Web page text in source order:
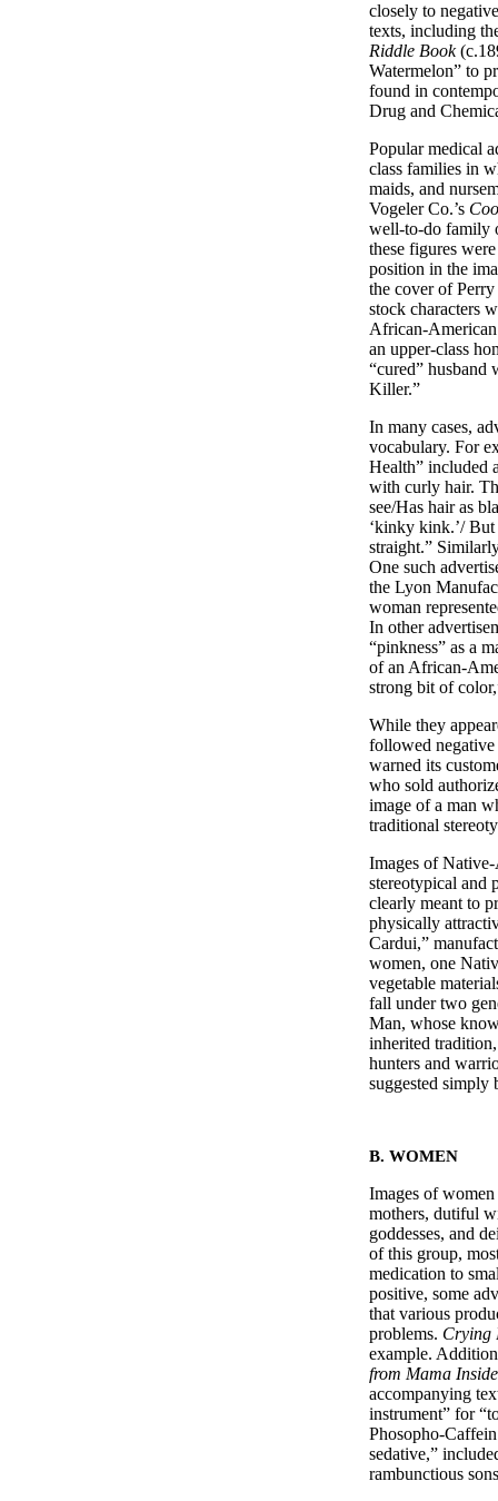
closely to
texts, including
Riddle Book
Watermelon” to
found in
Drug and
Popular medical
class families in
maids, and
Vogeler Co.’s
well-to-do family
these figures
position in the
the cover of
stock characters
African-American
an upper-class
“cured” husband
Killer.”
In many cases,
vocabulary. For
Health” included
with curly hair.
see/Has hair as
‘kinky kink.’/ But
straight.”
One such
the Lyon
woman
In other
“pinkness” as a
of an African-
strong bit of
While they
followed negative
warned its
who sold
image of a man
traditional
Images of
stereotypical and
clearly meant to
physically
Cardui,”
women, one
vegetable
fall under two
Man, whose
inherited
hunters and
suggested
B. WOMEN
Images of
mothers, dutiful
goddesses, and
of this group,
medication to
positive, some
that various
problems. Crying
example.
from Mama Inside
accompanying
instrument” for
Phosopho-
sedative,”
rambunctious